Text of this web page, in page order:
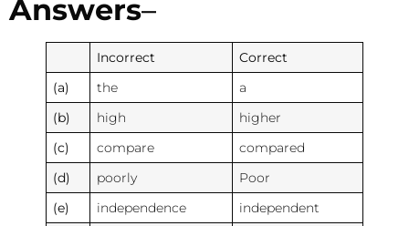
Answers–
Incorrect Correct
(a) the a
(b) high higher
(c) compare compared
(d) poorly Poor
(e) independence independent